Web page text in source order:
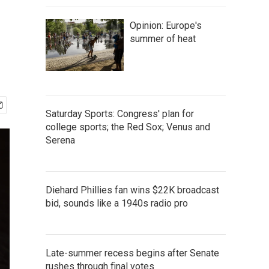
Opinion: Europe's
summer of heat
Saturday Sports: Congress' plan for
college sports; the Red Sox; Venus and
Serena
Diehard Phillies fan wins $22K broadcast
bid, sounds like a 1940s radio pro
Late-summer recess begins after Senate
rushes through final votes